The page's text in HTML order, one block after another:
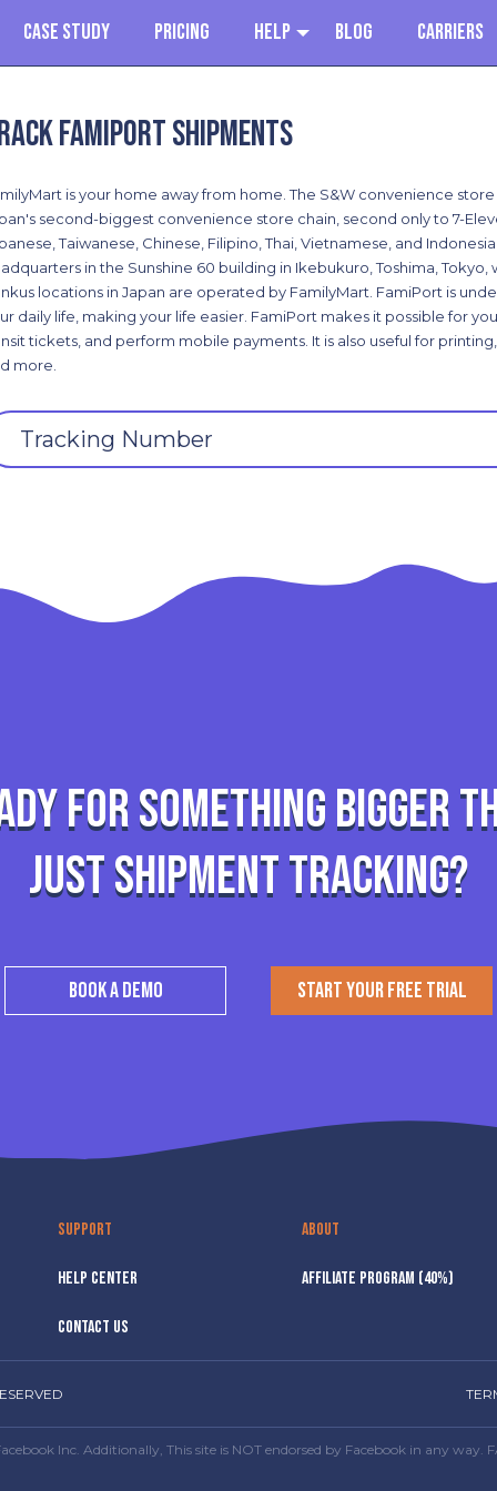
Case Study Pricing Help Blog Carriers
Famiport shipments
is your home away from home. The S&W convenience
second-biggest convenience store chain, second only to 7-
Taiwanese, Chinese, Filipino, Thai, Vietnamese, and
in the Sunshine 60 building in Ikebukuro, Toshima, Tokyo,
locations in Japan are operated by FamilyMart. FamiPort is
daily life, making your life easier. FamiPort makes it possible for
tickets, and perform mobile payments. It is also useful for
more.
for something bigger
just shipment tracking?
START YOUR FREE TRIAL
BOOK A DEMO
SUPPORT
HELP CENTER
CONTACT US
ABOUT
AFFILIATE PROGRAM (40%)
Inc. Additionally, This site is NOT endorsed by Facebook in any